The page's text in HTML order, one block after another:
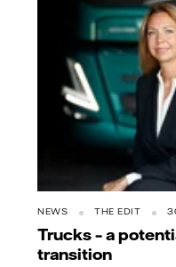
NEWS THE EDIT
Trucks – a
transition